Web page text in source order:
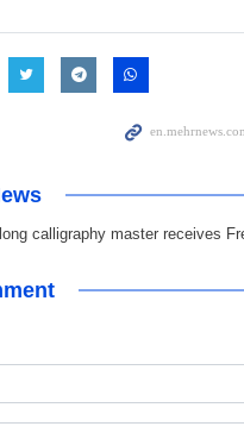
calligraphy master receives